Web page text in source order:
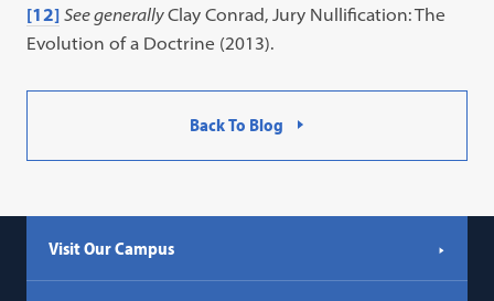
[12] See generallyClay Conrad, Jury Nullification: The
Evolution of a Doctrine (2013).
Back To Blog
Visit Our Campus